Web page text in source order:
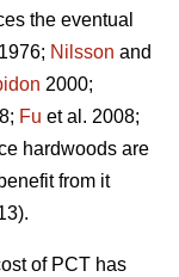
the eventual
1976; Nilsson and
2000;
Fu et al. 2008;
hardwoods are
from it
of PCT has